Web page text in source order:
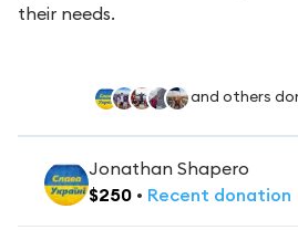
their needs.
and others
Jonathan Shapero
$250 • Recent donation